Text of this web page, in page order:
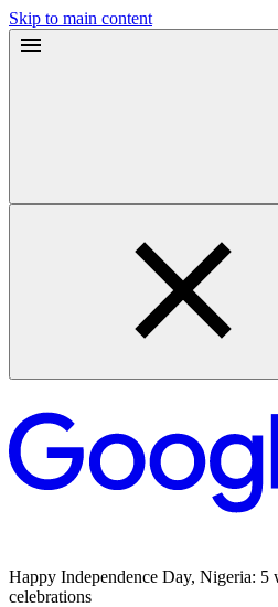
Skip to main content
Happy Independence Day, Nigeria: 5
celebrations